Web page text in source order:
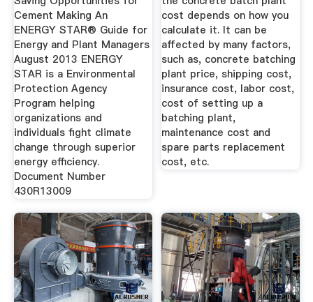
Cement Making An
ENERGY STAR® Guide for
Energy and Plant Managers
August 2013 ENERGY
STAR is a Environmental
Protection Agency
Program helping
organizations and
individuals fight climate
change through superior
energy efficiency.
Document Number
430R13009
cost depends on how you
calculate it. It can be
affected by many factors,
such as, concrete batching
plant price, shipping cost,
insurance cost, labor cost,
cost of setting up a
batching plant,
maintenance cost and
spare parts replacement
cost, etc.